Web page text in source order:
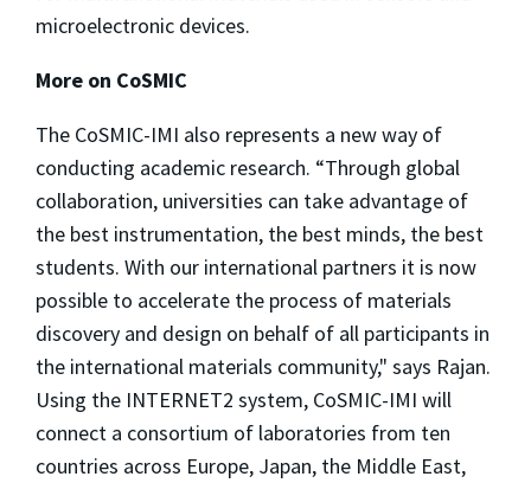
microelectronic devices.
More on CoSMIC
The CoSMIC-IMI also represents a new way of
conducting academic research. “Through global
collaboration, universities can take advantage of
the best instrumentation, the best minds, the best
students. With our international partners it is now
possible to accelerate the process of materials
discovery and design on behalf of all participants in
the international materials community," says Rajan.
Using the INTERNET2 system, CoSMIC-IMI will
connect a consortium of laboratories from ten
countries across Europe, Japan, the Middle East,